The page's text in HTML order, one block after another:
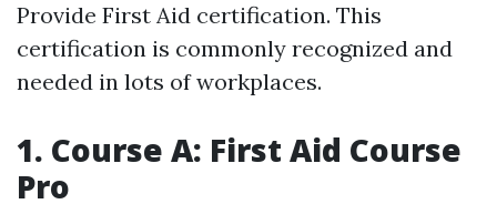
Provide First Aid certification. This
certification is commonly recognized and
needed in lots of workplaces.
1. Course A: First Aid Course
Pro